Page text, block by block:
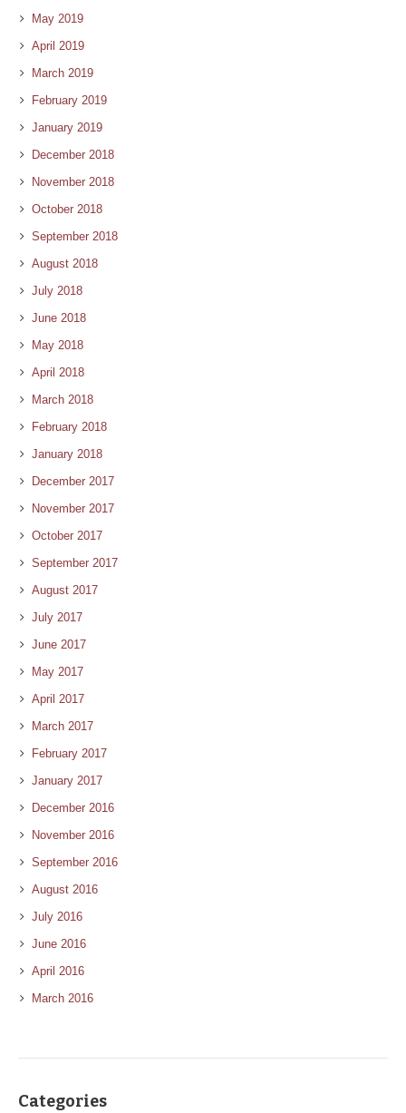
May 2019
April 2019
March 2019
February 2019
January 2019
December 2018
November 2018
October 2018
September 2018
August 2018
July 2018
June 2018
May 2018
April 2018
March 2018
February 2018
January 2018
December 2017
November 2017
October 2017
September 2017
August 2017
July 2017
June 2017
May 2017
April 2017
March 2017
February 2017
January 2017
December 2016
November 2016
September 2016
August 2016
July 2016
June 2016
April 2016
March 2016
Categories